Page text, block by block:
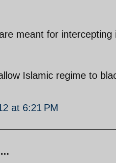
meant for intercepting
Islamic regime to
at 6:21 PM